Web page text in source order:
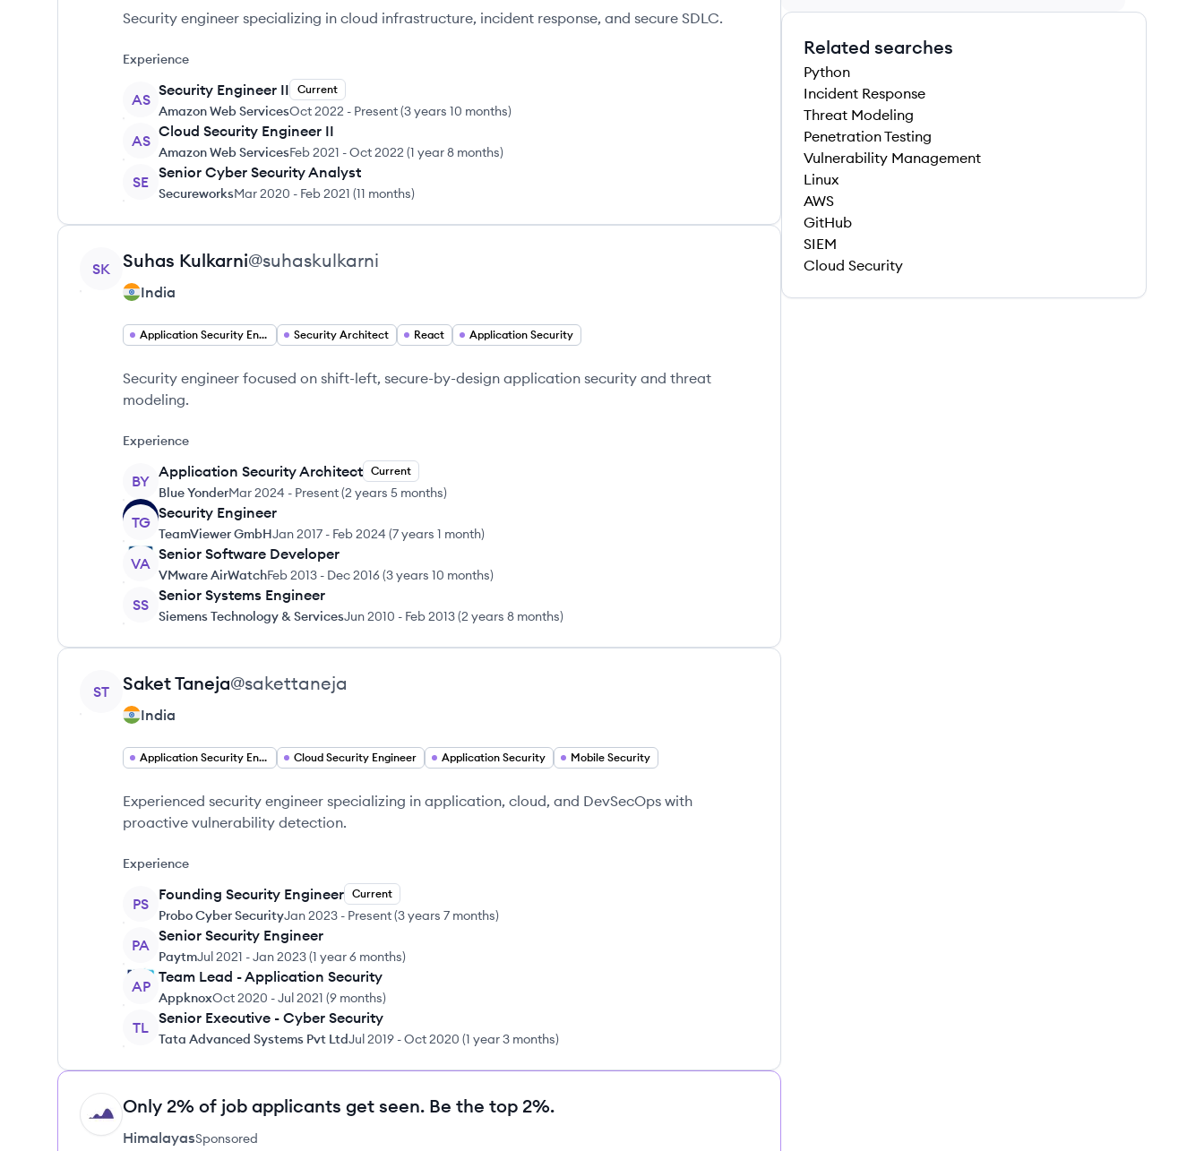
Security engineer specializing in cloud infrastructure, incident response, and secure SDLC.
Experience
AS
Security Engineer II Current
Amazon Web ServicesOct 2022 - Present(3 years 10 months)
AS
Cloud Security Engineer II
Amazon Web ServicesFeb 2021 -Oct 2022 (1 year 8 months)
SE
Senior Cyber Security Analyst
SecureworksMar 2020 - Feb 2021 (11 months)
View profile
SK Suhas Kulkarni@suhaskulkarni
India
Application Security Engineer Security Architect React Application Security
Security engineer focused on shift-left, secure-by-design application security and threat
modeling.
Experience
BY
Application Security Architect Current
Blue YonderMar 2024 - Present(2 years 5 months)
TG
Security Engineer
TeamViewer GmbHJan 2017 - Feb 2024 (7 years 1 month)
VA
Senior Software Developer
VMware AirWatchFeb 2013 - Dec 2016(3 years 10 months)
SS
Senior Systems Engineer
Siemens Technology & ServicesJun 2010 - Feb 2013(2 years 8 months)
View profile
ST SaketTaneja@sakettaneja
India
Application Security Engineer Cloud Security Engineer Application Security Mobile Security
Experienced security engineer specializing in application, cloud, and DevSecOps with
proactive vulnerability detection.
Experience
PS
Founding Security Engineer Current
Probo Cyber SecurityJan 2023 - Present(3 years 7 months)
PA
Senior Security Engineer
PaytmJul 2021 -Jan 2023(1 year 6 months)
AP
Team Lead - Application Security
AppknoxOct 2020 -Jul 2021 (9 months)
TL
Senior Executive - Cyber Security
Tata Advanced Systems Pvt LtdJul 2019 -Oct 2020 (1 year 3 months)
HI Only 2% of job applicants get seen. Be the top 2%.
HimalayasSponsored
Related searches
Python
Incident Response
Threat Modeling
Penetration Testing
Vulnerability Management
Linux
AWS
GitHub
SIEM
Cloud Security